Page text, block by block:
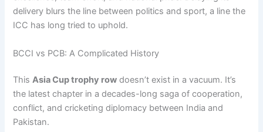
delivery blurs the line between politics and sport, a line the
ICC has long tried to uphold.
BCCI vs PCB: A Complicated History
ThisAsia Cup trophy row doesn’t exist in a vacuum. It’s
the latest chapter in a decades-long saga of cooperation,
conflict, and cricketing diplomacy between India and
Pakistan.